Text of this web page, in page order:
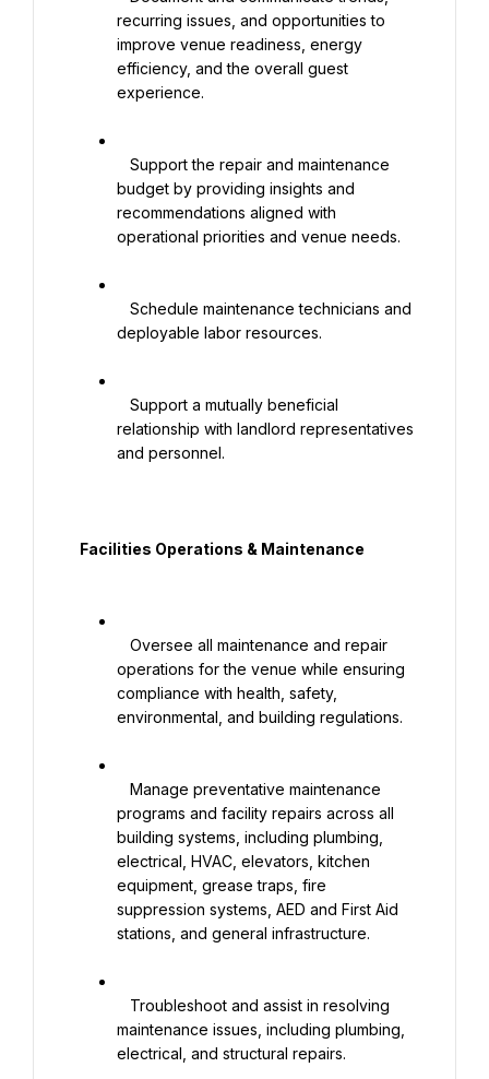
recurring issues, and opportunities to
improve venue readiness, energy
efficiency, and the overall guest
experience.
budget by providing insights and
recommendations aligned with
operational priorities and venue needs.
deployable labor resources.
relationship with landlord representatives
and personnel.
operations for the venue while ensuring
compliance with health, safety,
environmental, and building regulations.
programs and facility repairs across all
building systems, including plumbing,
electrical, HVAC, elevators, kitchen
equipment, grease traps, fire
suppression systems, AED and First Aid
stations, and general infrastructure.
maintenance issues, including plumbing,
electrical, and structural repairs.